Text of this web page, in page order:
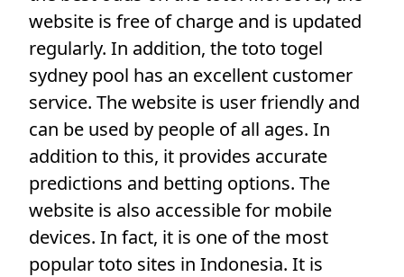
website is free of charge and is updated
regularly. In addition, the toto togel
sydney pool has an excellent customer
service. The website is user friendly and
can be used by people of all ages. In
addition to this, it provides accurate
predictions and betting options. The
website is also accessible for mobile
devices. In fact, it is one of the most
popular toto sites in Indonesia. It is